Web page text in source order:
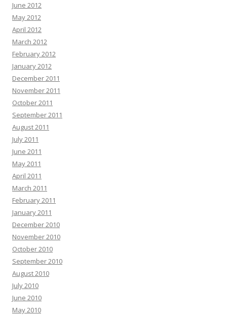
June 2012
May 2012
April 2012
March 2012
February 2012
January 2012
December 2011
November 2011
October 2011
September 2011
August 2011
July 2011
June 2011
May 2011
April 2011
March 2011
February 2011
January 2011
December 2010
November 2010
October 2010
September 2010
August 2010
July 2010
June 2010
May 2010